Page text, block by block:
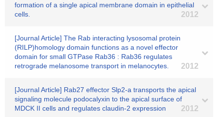
formation of a single apical membrane domain in epithelial
cells.
2012
[Journal Article] The Rab interacting lysosomal protein
(RILP)homology domain functions as a novel effector
domain for small GTPase Rab36 : Rab36 regulates
retrograde melanosome transport in melanocytes.
2012
[Journal Article] Rab27 effector Slp2-a transports the apical
signaling molecule podocalyxin to the apical surface of
MDCK II cells and regulates claudin-2 expression
2012